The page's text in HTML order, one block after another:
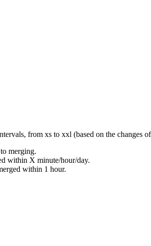
from xs to xxl (based on the changes
merging.
within X minute/hour/day.
within 1 hour.